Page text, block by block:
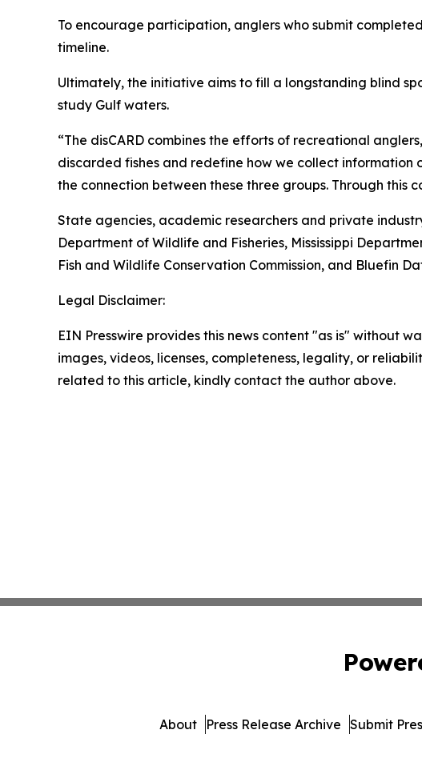
To encourage participation, anglers who submit
timeline.
Ultimately, the initiative aims to fill a longstanding blind
study Gulf waters.
“The disCARD combines the efforts of recreational
discarded fishes and redefine how we collect
the connection between these three groups. Through
State agencies, academic researchers and private
Department of Wildlife and Fisheries, Mississippi
Fish and Wildlife Conservation Commission, and Bluefin
Legal Disclaimer:
EIN Presswire provides this news content "as is" without
images, videos, licenses, completeness, legality, or
related to this article, kindly contact the author above.
About Press Release Archive Submit